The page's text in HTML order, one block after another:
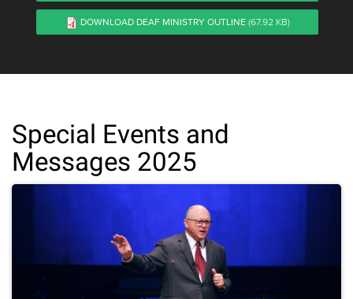
DOWNLOAD DEAF MINISTRY OUTLINE (67.92 KB)
Special Events and
Messages 2025